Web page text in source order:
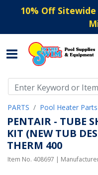
10% Off
PARTS Pool Heater Parts
PENTAIR - TUBE
KIT (NEW TUB
THERM 400
Item No. 408697 |